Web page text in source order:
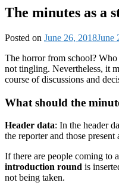
The minutes as a
Posted on June 26, 2018June
The horror from school? Who
not tingling. Nevertheless, it
course of discussions and
What should the
Header data: In the header
the reporter and those present
If there are people coming to
introduction round is
not being taken.